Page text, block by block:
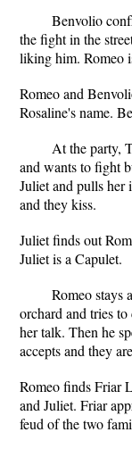
Benvolio
the fight in the
liking him. Romeo
Romeo and
Rosaline's name.
At the party,
and wants to fight
Juliet and pulls her
and they kiss.
Juliet finds out
Juliet is a Capulet.
Romeo stays
orchard and tries
her talk. Then he
accepts and they
Romeo finds Friar
and Juliet. Friar
feud of the two